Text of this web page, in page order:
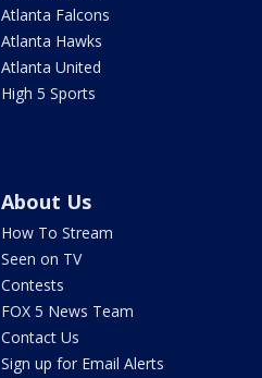
Atlanta Falcons
Atlanta Hawks
Atlanta United
High 5 Sports
About Us
How To Stream
Seen on TV
Contests
FOX 5 News Team
Contact Us
Sign up for Email Alerts